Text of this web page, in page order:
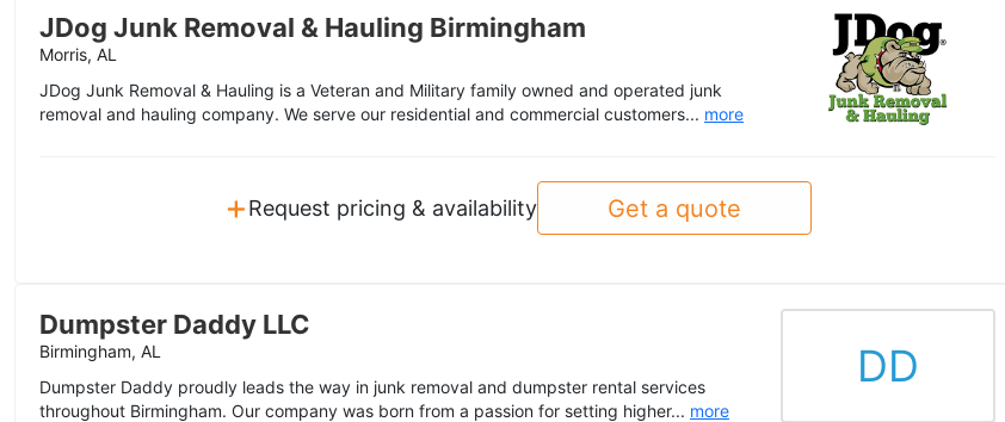
JDog Junk Removal & Hauling Birmingham
Morris, AL
JDog Junk Removal & Hauling is a Veteran and Military family owned and operated junk
removal and hauling company. We serve our residential and commercial customers... more
+Request pricing & availability Get a quote
Dumpster Daddy LLC
Birmingham, AL
Dumpster Daddy proudly leads the way in junk removal and dumpster rental services
throughout Birmingham. Our company was born from a passion for setting higher... more
DD